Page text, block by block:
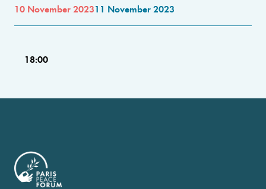
10 November 202311 November 2023
18:00